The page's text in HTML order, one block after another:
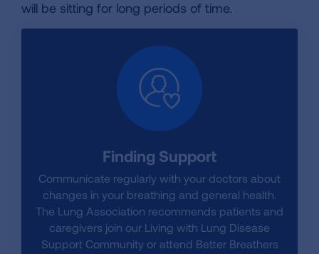
will be sitting for long periods of time.
Finding Support
Communicate regularly with your doctors about
changes in your breathing and general health.
The Lung Association recommends patients and
caregivers join our Living with Lung Disease
Support Community or attend Better Breathers